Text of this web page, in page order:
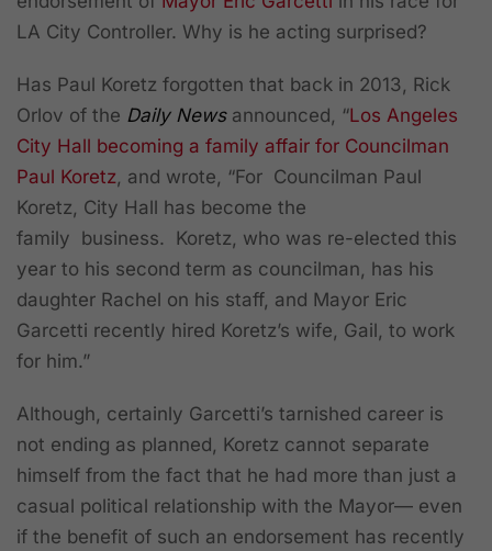
LA City Controller. Why is he acting surprised?
Has Paul Koretz forgotten that back in 2013, Rick
Orlov of the Daily Newsannounced, “Los Angeles
City Hall becoming a family affair for Councilman
Paul Koretz, and wrote, “For Councilman Paul
Koretz, City Hall has become the
family business. Koretz, who was re-elected this
year to his second term as councilman, has his
daughter Rachel on his staff, and Mayor Eric
Garcetti recently hired Koretz’s wife, Gail, to work
for him.”
Although, certainly Garcetti’s tarnished career is
not ending as planned, Koretz cannot separate
himself from the fact that he had more than just a
casual political relationship with the Mayor— even
if the benefit of such an endorsement has recently